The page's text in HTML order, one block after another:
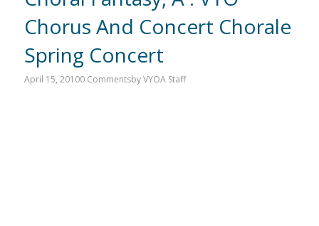
Chorus And Concert Chorale
Spring Concert
April 15, 20100 CommentsbyVYOA Staff